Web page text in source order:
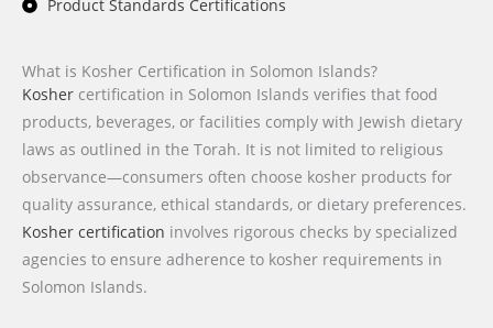
Product Standards Certifications
What is Kosher Certification in Solomon Islands?
Kosher certification in Solomon Islands verifies that food
products, beverages, or facilities comply with Jewish dietary
laws as outlined in the Torah. It is not limited to religious
observance—consumers often choose kosher products for
quality assurance, ethical standards, or dietary preferences.
Kosher certification involves rigorous checks by specialized
agencies to ensure adherence to kosher requirements in
Solomon Islands.